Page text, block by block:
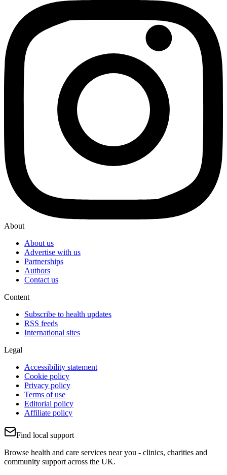
About
About us
Advertise with us
Partnerships
Authors
Contact us
Content
Subscribe to health updates
RSS feeds
International sites
Legal
Accessibility statement
Cookie policy
Privacy policy
Terms of use
Editorial policy
Affiliate policy
Find local support
Browse health and care services near you - clinics, charities and
community support across the UK.